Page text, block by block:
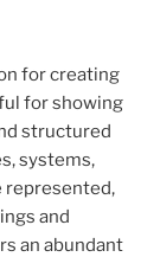
for creating
for showing
structured
systems,
represented,
and
an abundant